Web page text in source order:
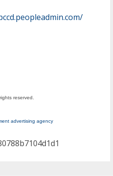
reserved.
advertising agency